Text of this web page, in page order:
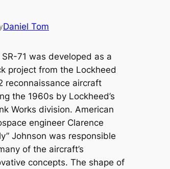
Daniel Tom
71 was developed as a
project from the Lockheed
reconnaissance aircraft
the 1960s by Lockheed’s
Works division. American
engineer Clarence
Johnson was responsible
of the aircraft’s
concepts. The shape of